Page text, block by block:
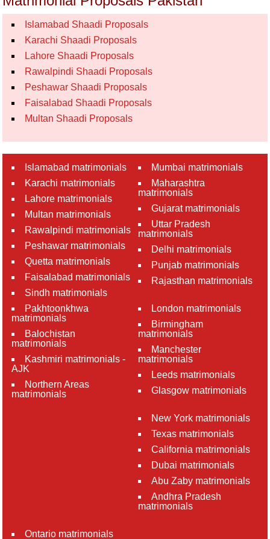
Islamabad Shaadi Proposals
Karachi Shaadi Proposals
Lahore Shaadi Proposals
Rawalpindi Shaadi Proposals
Peshawar Shaadi Proposals
Faisalabad Shaadi Proposals
Multan Shaadi Proposals
Islamabad matrimonials
Karachi matrimonials
Lahore matrimonials
Multan matrimonials
Rawalpindi matrimonials
Peshawar matrimonials
Quetta matrimonials
Faisalabad matrimonials
Sindh matrimonials
Pakhtoonkhwa
matrimonials
Balochistan
matrimonials
Kashmiri matrimonials -
AJK
Northern Areas
matrimonials
Mumbai matrimonials
Maharashtra
matrimonials
Gujarat matrimonials
Uttar Pradesh
matrimonials
Delhi matrimonials
Punjab matrimonials
Rajasthan matrimonials
London matrimonials
Birmingham
matrimonials
Manchester
matrimonials
Leeds matrimonials
Glasgow matrimonials
New York matrimonials
Texas matrimonials
California matrimonials
Dubai matrimonials
Abu Zaby matrimonials
Andhra Pradesh
matrimonials
Ontario matrimonials